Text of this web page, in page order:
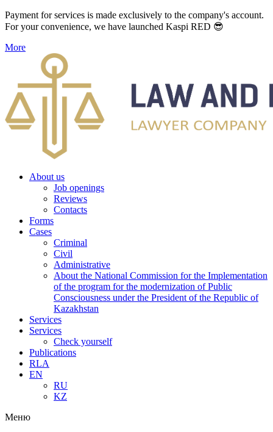
Payment for services is made exclusively to the company's account.
For your convenience, we have launched Kaspi RED 😎
More
About us
Job openings
Reviews
Contacts
Forms
Cases
Criminal
Civil
Administrative
About the National Commission for the Implementation
of the program for the modernization of Public
Consciousness under the President of the Republic of
Kazakhstan
Services
Services
Check yourself
Publications
RLA
EN
RU
KZ
Меню